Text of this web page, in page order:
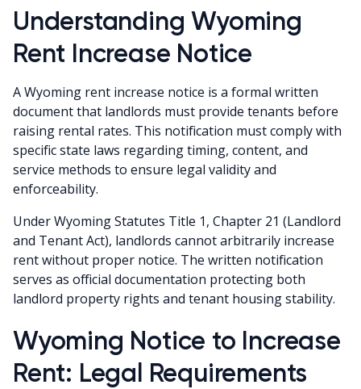
Understanding Wyoming
Rent Increase Notice
A Wyoming rent increase notice is a formal written
document that landlords must provide tenants before
raising rental rates. This notification must comply with
specific state laws regarding timing, content, and
service methods to ensure legal validity and
enforceability.
Under Wyoming Statutes Title 1, Chapter 21 (Landlord
and Tenant Act), landlords cannot arbitrarily increase
rent without proper notice. The written notification
serves as official documentation protecting both
landlord property rights and tenant housing stability.
Wyoming Notice to Increase
Rent: Legal Requirements